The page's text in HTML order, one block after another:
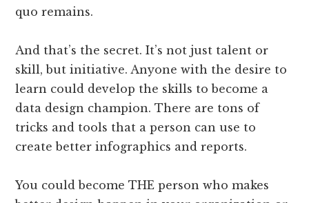
quo remains.
And that’s the secret. It’s not just talent or
skill, but initiative. Anyone with the desire to
learn could develop the skills to become a
data design champion. There are tons of
tricks and tools that a person can use to
create better infographics and reports.
You could become THE person who makes